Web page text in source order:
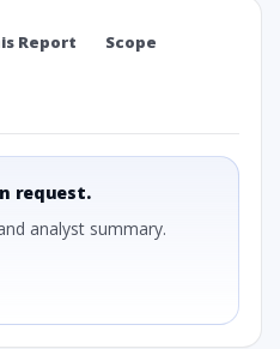
Report Scope
request.
analyst summary.